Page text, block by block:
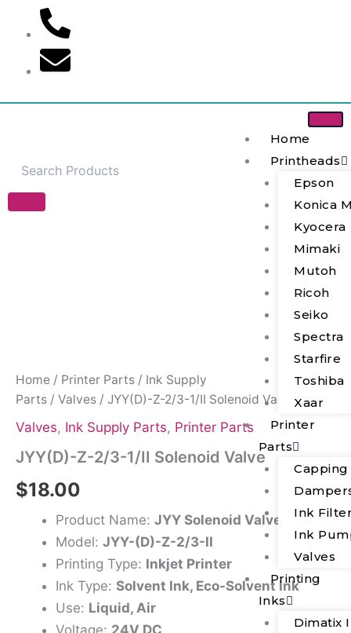
content
Home
Printheads
Epson
Konica
Kyocera
Mimaki
Mutoh
Ricoh
Seiko
Spectra
Starfire
Toshiba
Xaar
Printer
Parts
Capping
Ink
Ink
Valves
Printing
Inks
Dimatix
Home / Printer Parts / Ink Supply
Parts / Valves / JYY(D)-Z-2/3-1/II Solenoid Valve
Valves, Ink Supply Parts, Printer Parts
JYY(D)-Z-2/3-1/II Solenoid Valve
$18.00
Product Name: JYY Solenoid Valve
Model: JYY-(D)-Z-2/3-II
Printing Type: Inkjet Printer
Ink Type: Solvent Ink, Eco-Solvent Ink
Use: Liquid, Air
Voltage: 24V DC